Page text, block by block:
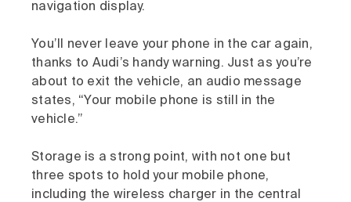
navigation display.
You’ll never leave your phone in the car again,
thanks to Audi’s handy warning. Just as you’re
about to exit the vehicle, an audio message
states, “Your mobile phone is still in the
vehicle.”
Storage is a strong point, with not one but
three spots to hold your mobile phone,
including the wireless charger in the central